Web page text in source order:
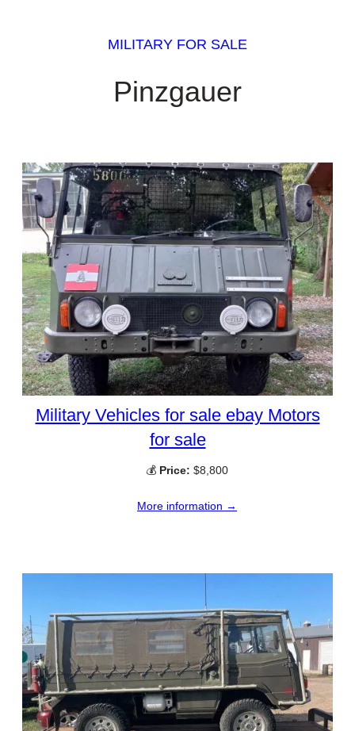
MILITARY FOR SALE
Pinzgauer
Military Vehicles for sale ebay Motors
for sale
💰 Price: $8,800
More information →